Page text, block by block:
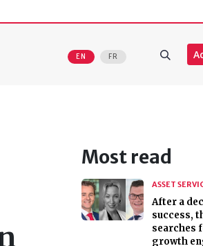
EN FR
Most read
ASSET
After a
success,
searches
growth